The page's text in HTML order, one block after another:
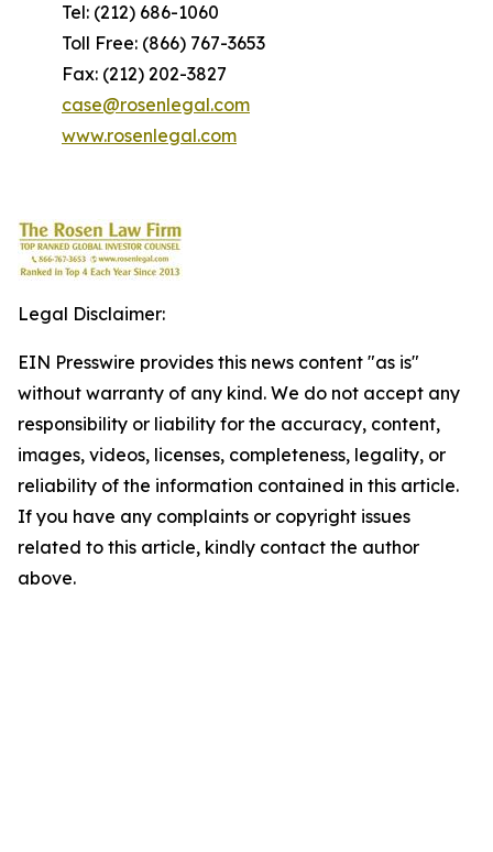
Tel: (212) 686-1060
Toll Free: (866) 767-3653
Fax: (212) 202-3827
case@rosenlegal.com
www.rosenlegal.com
Legal Disclaimer:
EIN Presswire provides this news content "as is"
without warranty of any kind. We do not accept any
responsibility or liability for the accuracy, content,
images, videos, licenses, completeness, legality, or
reliability of the information contained in this article.
If you have any complaints or copyright issues
related to this article, kindly contact the author
above.